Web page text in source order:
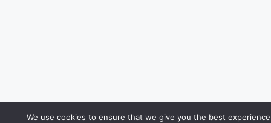
We use cookies to ensure that we give you the best